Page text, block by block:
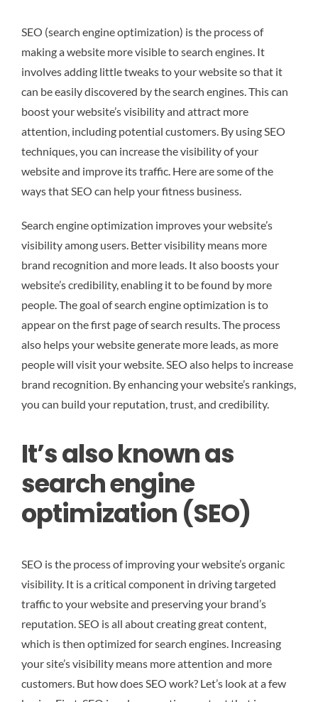
SEO (search engine optimization) is the process of
making a website more visible to search engines. It
involves adding little tweaks to your website so that it
can be easily discovered by the search engines. This can
boost your website’s visibility and attract more
attention, including potential customers. By using SEO
techniques, you can increase the visibility of your
website and improve its traffic. Here are some of the
ways that SEO can help your fitness business.
Search engine optimization improves your website’s
visibility among users. Better visibility means more
brand recognition and more leads. It also boosts your
website’s credibility, enabling it to be found by more
people. The goal of search engine optimization is to
appear on the first page of search results. The process
also helps your website generate more leads, as more
people will visit your website. SEO also helps to increase
brand recognition. By enhancing your website’s rankings,
you can build your reputation, trust, and credibility.
It’s also known as
search engine
optimization (SEO)
SEO is the process of improving your website’s organic
visibility. It is a critical component in driving targeted
traffic to your website and preserving your brand’s
reputation. SEO is all about creating great content,
which is then optimized for search engines. Increasing
your site’s visibility means more attention and more
customers. But how does SEO work? Let’s look at a few